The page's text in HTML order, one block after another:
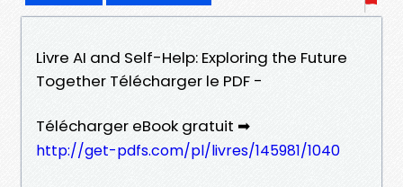
Livre AI and Self-Help: Exploring the Future
Together Télécharger le PDF -
Télécharger eBook gratuit ➡
http://get-pdfs.com/pl/livres/145981/1040